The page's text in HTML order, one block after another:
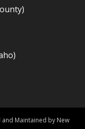
Maintained by New